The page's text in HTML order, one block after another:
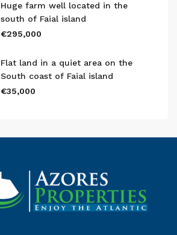
Huge farm well located in the
south of Faial island
€295,000
Flat land in a quiet area on the
South coast of Faial island
€35,000